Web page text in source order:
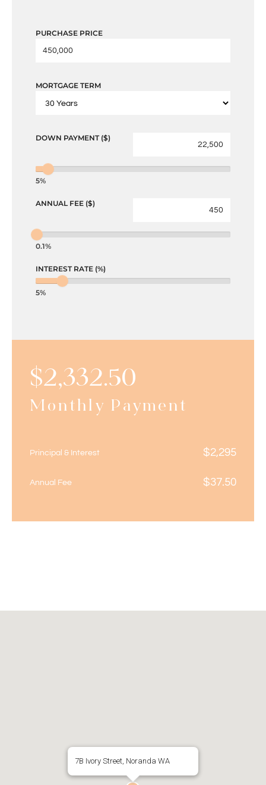
PURCHASE PRICE
MORTGAGE TERM
DOWN PAYMENT ($)
5%
ANNUAL FEE ($)
0.1%
INTEREST RATE (%)
5%
$2,332.50
Monthly Payment
Principal & Interest $2,295
Annual Fee $37.50
7B Ivory Street, Noranda WA